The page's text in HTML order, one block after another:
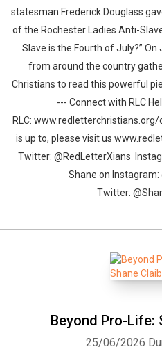
statesman Frederick Douglass
of the Rochester Ladies Anti-
Slave is the Fourth of July?”
from around the country
Christians to read this powerful
--- Connect with RLC
RLC:
is up to, please visit us
Twitter: @RedLetterXians
Shane on Instagram:
Twitter:
Beyond Pro-Life:
25/06/2026